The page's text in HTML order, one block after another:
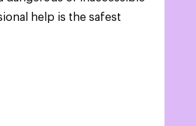
help is the safest